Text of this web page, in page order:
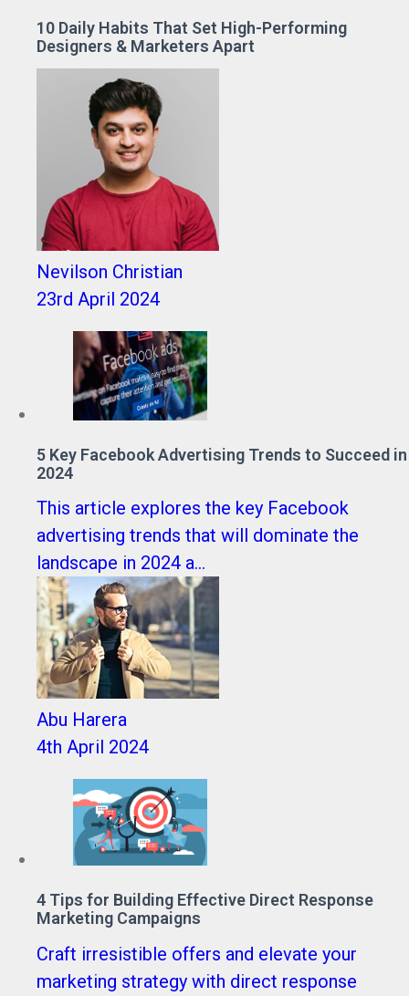
10 Daily Habits That Set High-Performing
Designers & Marketers Apart
Nevilson Christian
23rd April 2024
5 Key Facebook Advertising Trends to Succeed in
2024
This article explores the key Facebook
advertising trends that will dominate the
landscape in 2024 a...
Abu Harera
4th April 2024
4 Tips for Building Effective Direct Response
Marketing Campaigns
Craft irresistible offers and elevate your
marketing strategy with direct response